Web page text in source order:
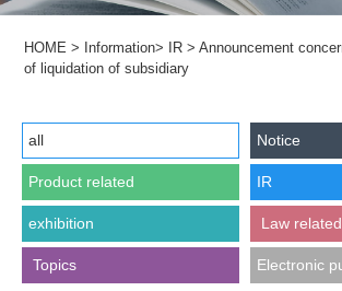
HOME> Information> IR>Announcement
of liquidation of subsidiary
all Notice
Product related IR
exhibition ​ ​Law related​ ​
​ ​Topics​ ​ Electronic